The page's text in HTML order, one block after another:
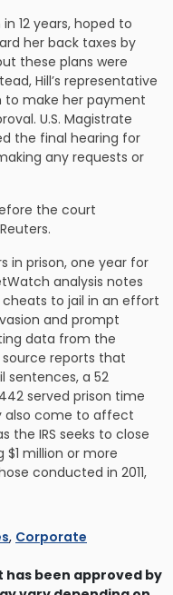
12 years, hoped to
her back taxes by
these plans were
Hill’s representative
to make her payment
U.S. Magistrate
the final hearing for
any requests or
the court
in prison, one year for
analysis notes
to jail in an effort
and prompt
data from the
source reports that
sentences, a 52
served prison time
also come to affect
the IRS seeks to close
million or more
conducted in 2011,
, Corporate
been approved by